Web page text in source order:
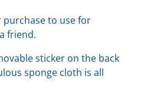
purchase to use for
friend.
sticker on the back
sponge cloth is all